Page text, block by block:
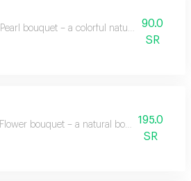
Pearl bouquet – a colorful natural flower
90.0
SR
Flower bouquet – a natural bouquet with
195.0
SR